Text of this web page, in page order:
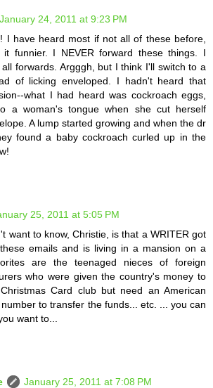
January 24, 2011 at 9:23 PM
I have heard most if not all of these before,
it funnier. I NEVER forward these things. I
forwards. Argggh, but I think I'll switch to a
of licking enveloped. I hadn't heard that
what I had heard was cockroach eggs,
a woman's tongue when she cut herself
A lump started growing and when the dr
found a baby cockroach curled up in the
25, 2011 at 5:05 PM
want to know, Christie, is that a WRITER got
emails and is living in a mansion on a
are the teenaged nieces of foreign
who were given the country's money to
Card club but need an American
to transfer the funds... etc. ... you can
want to...
January 25, 2011 at 7:08 PM